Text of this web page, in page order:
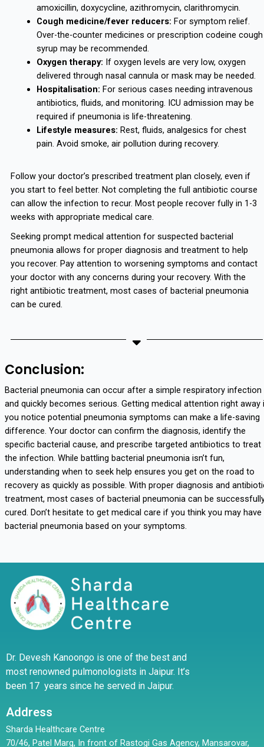
amoxicillin, doxycycline, azithromycin, clarithromycin.
Cough medicine/fever reducers: For symptom relief.
Over-the-counter medicines or prescription codeine cough
syrup may be recommended.
Oxygen therapy: If oxygen levels are very low, oxygen
delivered through nasal cannula or mask may be needed.
Hospitalisation: For serious cases needing intravenous
antibiotics, fluids, and monitoring. ICU admission may be
required if pneumonia is life-threatening.
Lifestyle measures: Rest, fluids, analgesics for chest
pain. Avoid smoke, air pollution during recovery.
Follow your doctor’s prescribed treatment plan closely, even if
you start to feel better. Not completing the full antibiotic course
can allow the infection to recur. Most people recover fully in 1-3
weeks with appropriate medical care.
Seeking prompt medical attention for suspected bacterial
pneumonia allows for proper diagnosis and treatment to help
you recover. Pay attention to worsening symptoms and contact
your doctor with any concerns during your recovery. With the
right antibiotic treatment, most cases of bacterial pneumonia
can be cured.
Conclusion:
Bacterial pneumonia can occur after a simple respiratory infection
and quickly becomes serious. Getting medical attention right away
you notice potential pneumonia symptoms can make a life-saving
difference. Your doctor can confirm the diagnosis, identify the
specific bacterial cause, and prescribe targeted antibiotics to treat
the infection. While battling bacterial pneumonia isn’t fun,
understanding when to seek help ensures you get on the road to
recovery as quickly as possible. With proper diagnosis and
treatment, most cases of bacterial pneumonia can be
cured. Don’t hesitate to get medical care if you think you may have
bacterial pneumonia based on your symptoms.
Dr. Devesh Kanoongo is one of the best and
most renowned pulmonologists in Jaipur. It’s
been 17 years since he served in Jaipur.
Address
Sharda Healthcare Centre
70/46, Patel Marg, In front of Rastogi Gas Agency, Mansarovar,